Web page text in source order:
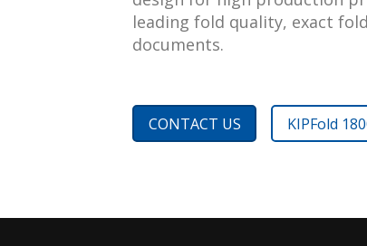
leading fold quality, exact
documents.
CONTACT US KIPFold